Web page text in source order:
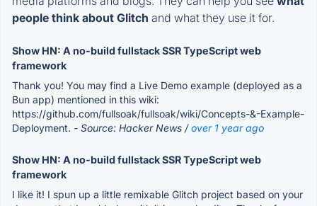
people think about Glitch and what they use it for.
Show HN: A no-build fullstack SSR TypeScript web
framework
Thank you! You may find a Live Demo example (deployed as a
Bun app) mentioned in this wiki:
https://github.com/fullsoak/fullsoak/wiki/Concepts-&-Example-
Deployment. - Source: Hacker News /over 1 year ago
Show HN: A no-build fullstack SSR TypeScript web
framework
I like it! I spun up a little remixable Glitch project based on your